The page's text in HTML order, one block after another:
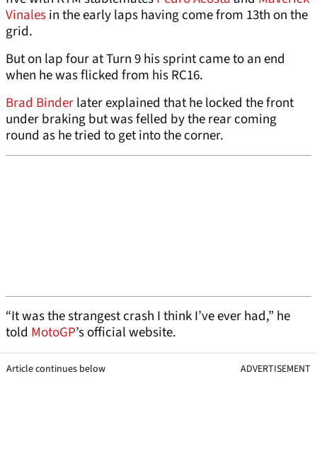
Vinalesin the early laps having come from 13th on the
grid.
But on lap four at Turn 9 his sprint came to an end
when he was flicked from his RC16.
Brad Binderlater explained that he locked the front
under braking but was felled by the rear coming
round as he tried to get into the corner.
“It was the strangest crash I think I’ve ever had,” he
told MotoGP’s official website.
Article continues below ADVERTISEMENT